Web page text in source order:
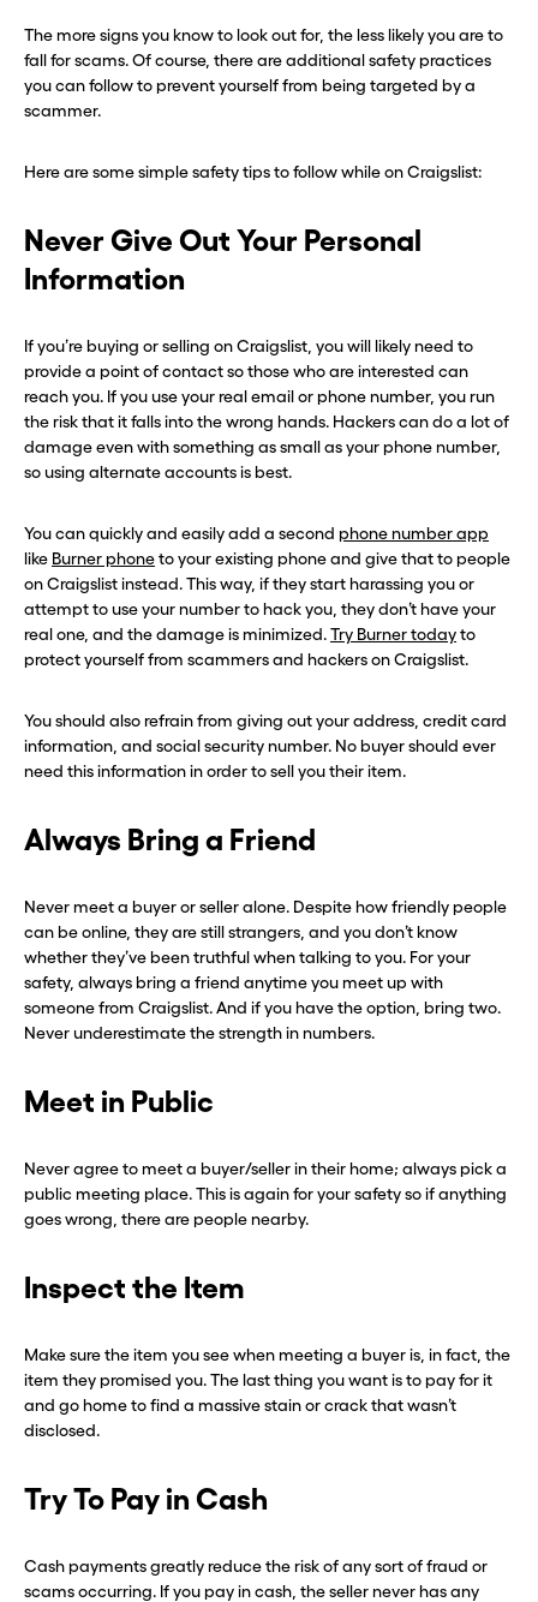
The more signs you know to look out for, the less likely you are to
fall for scams. Of course, there are additional safety practices
you can follow to prevent yourself from being targeted by a
scammer.
Here are some simple safety tips to follow while on Craigslist:
Never Give Out Your Personal
Information
If you’re buying or selling on Craigslist, you will likely need to
provide a point of contact so those who are interested can
reach you. If you use your real email or phone number, you run
the risk that it falls into the wrong hands. Hackers can do a lot of
damage even with something as small as your phone number,
so using alternate accounts is best.
You can quickly and easily add a second phone number app
like Burner phoneto your existing phone and give that to people
on Craigslist instead. This way, if they start harassing you or
attempt to use your number to hack you, they don’t have your
real one, and the damage is minimized.Try Burner todayto
protect yourself from scammers and hackers on Craigslist.
You should also refrain from giving out your address, credit card
information, and social security number. No buyer should ever
need this information in order to sell you their item.
Always Bring a Friend
Never meet a buyer or seller alone. Despite how friendly people
can be online, they are still strangers, and you don’t know
whether they’ve been truthful when talking to you. For your
safety, always bring a friend anytime you meet up with
someone from Craigslist. And if you have the option, bring two.
Never underestimate the strength in numbers.
Meet in Public
Never agree to meet a buyer/seller in their home; always pick a
public meeting place. This is again for your safety so if anything
goes wrong, there are people nearby.
Inspect the Item
Make sure the item you see when meeting a buyer is, in fact, the
item they promised you. The last thing you want is to pay for it
and go home to find a massive stain or crack that wasn’t
disclosed.
Try To Pay in Cash
Cash payments greatly reduce the risk of any sort of fraud or
scams occurring. If you pay in cash, the seller never has any